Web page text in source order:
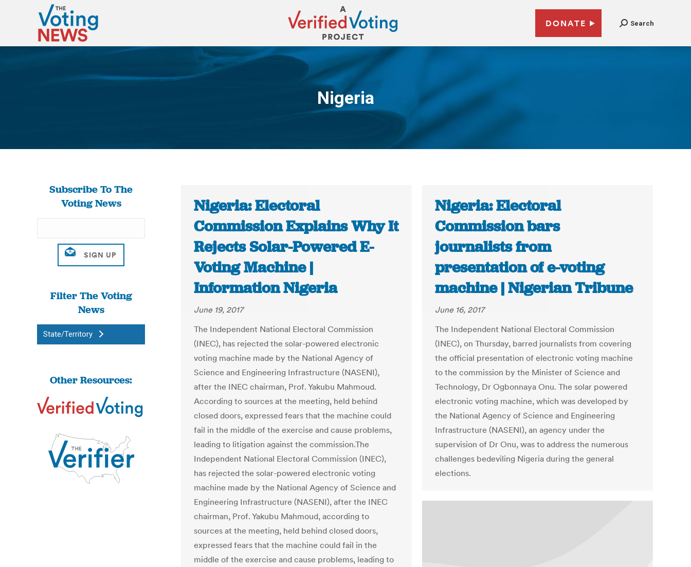
DONATE Search
Nigeria
You are here:
Subscribe To The
Voting News
Filter The Voting
News
State/Territory
Other Resources:
Nigeria: Electoral
Commission Explains Why It
Rejects Solar-Powered E-
Voting Machine |
Information Nigeria
June 19, 2017
The Independent National Electoral Commission
(INEC), has rejected the solar-powered electronic
voting machine made by the National Agency of
Science and Engineering Infrastructure (NASENI),
after the INEC chairman, Prof. Yakubu Mahmoud.
According to sources at the meeting, held behind
closed doors, expressed fears that the machine could
fail in the middle of the exercise and cause problems,
leading to litigation against the commission.The
Independent National Electoral Commission (INEC),
has rejected the solar-powered electronic voting
machine made by the National Agency of Science and
Engineering Infrastructure (NASENI), after the INEC
chairman, Prof. Yakubu Mahmoud, according to
sources at the meeting, held behind closed doors,
expressed fears that the machine could fail in the
middle of the exercise and cause problems, leading to
Nigeria: Electoral
Commission bars
journalists from
presentation of e-voting
machine | Nigerian Tribune
June 16, 2017
The Independent National Electoral Commission
(INEC), on Thursday, barred journalists from covering
the official presentation of electronic voting machine
to the commission by the Minister of Science and
Technology, Dr Ogbonnaya Onu. The solar powered
electronic voting machine, which was developed by
the National Agency of Science and Engineering
Infrastructure (NASENI), an agency under the
supervision of Dr Onu, was to address the numerous
challenges bedeviling Nigeria during the general
elections.